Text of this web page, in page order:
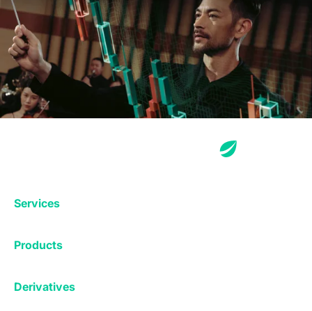
Services
Staking
Products
Derivatives